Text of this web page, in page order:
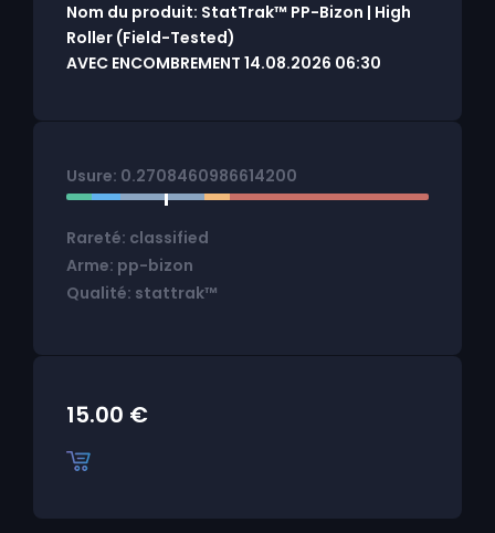
Nom du produit: StatTrak™ PP-Bizon | High
Roller (Field-Tested)
AVEC ENCOMBREMENT 14.08.2026 06:30
Usure: 0.2708460986614200
Rareté: classified
Arme: pp-bizon
Qualité: stattrak™
15.00 €